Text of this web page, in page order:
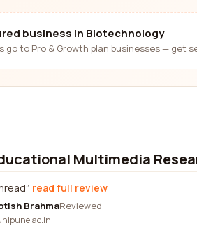
business in Biotechnology
go to Pro & Growth plan businesses — get
Multimedia
read full review
BrahmaReviewed